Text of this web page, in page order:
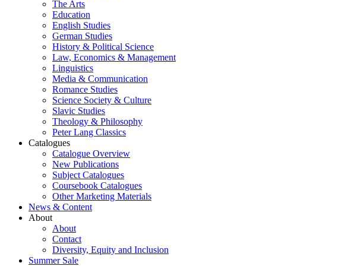
The Arts
Education
English Studies
German Studies
History & Political Science
Law, Economics & Management
Linguistics
Media & Communication
Romance Studies
Science Society & Culture
Slavic Studies
Theology & Philosophy
Peter Lang Classics
Catalogues
Catalogue Overview
New Publications
Subject Catalogues
Coursebook Catalogues
Other Marketing Materials
News & Content
About
About
Contact
Diversity, Equity and Inclusion
Summer Sale